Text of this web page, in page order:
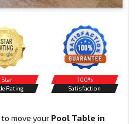
Star
Rating
100%
Satisfaction
move your Pool Table in